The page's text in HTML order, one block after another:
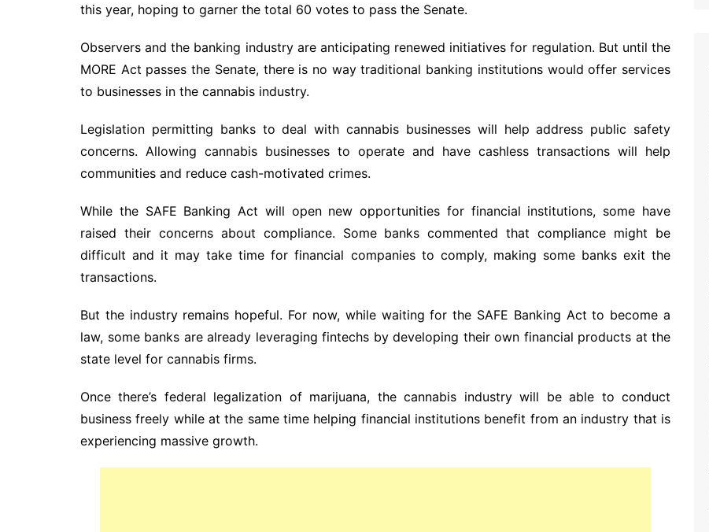
this year, hoping to garner the total 60 votes to pass the Senate.
Observers and the banking industry are anticipating renewed initiatives for regulation. But until the
MORE Act passes the Senate, there is no way traditional banking institutions would offer services
to businesses in the cannabis industry.
Legislation permitting banks to deal with cannabis businesses will help address public safety
concerns. Allowing cannabis businesses to operate and have cashless transactions will help
communities and reduce cash-motivated crimes.
While the SAFE Banking Act will open new opportunities for financial institutions, some have
raised their concerns about compliance. Some banks commented that compliance might be
difficult and it may take time for financial companies to comply, making some banks exit the
transactions.
But the industry remains hopeful. For now, while waiting for the SAFE Banking Act to become a
law, some banks are already leveraging fintechs by developing their own financial products at the
state level for cannabis firms.
Once there’s federal legalization of marijuana, the cannabis industry will be able to conduct
business freely while at the same time helping financial institutions benefit from an industry that is
experiencing massive growth.